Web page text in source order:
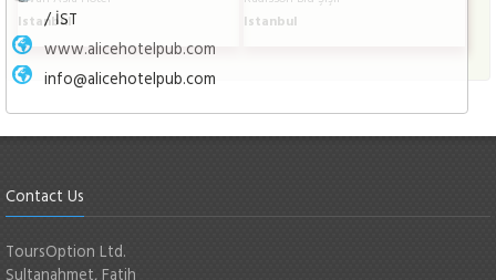
/ İST
www.alicehotelpub.com
info@alicehotelpub.com
Istanbul
Istanbul
Contact Us
ToursOption Ltd.
Sultanahmet, Fatih